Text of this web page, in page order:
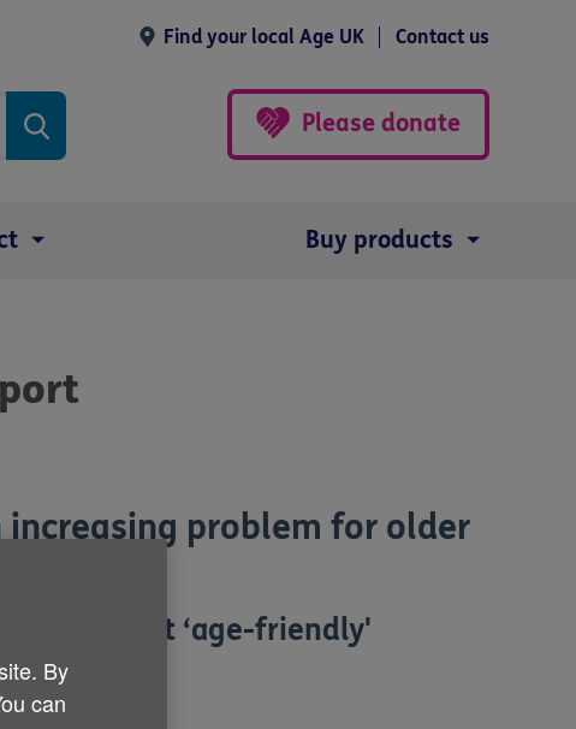
Find your local Age UK Contact us
Please donate
Buy products
problem for older
implement ‘age-friendly'
By
can